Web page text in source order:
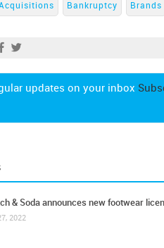
Bankruptcy Brands
updates on your inbox
& Soda announces new footwear
2022